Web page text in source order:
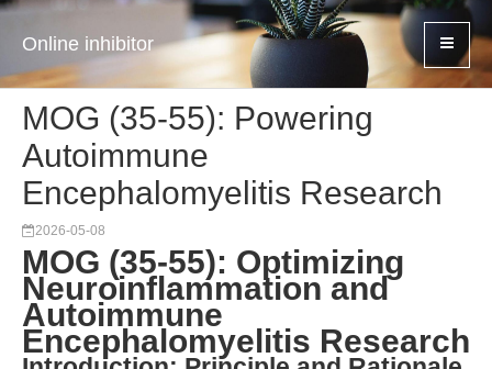
Online inhibitor
MOG (35-55): Powering
Autoimmune
Encephalomyelitis Research
2026-05-08
MOG (35-55): Optimizing
Neuroinflammation and
Autoimmune
Encephalomyelitis Research